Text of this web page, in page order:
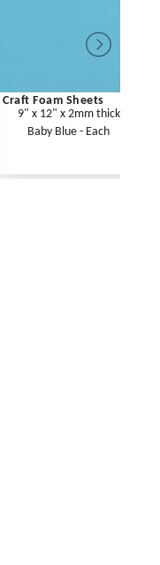
Craft Foam Sheets
9" x 12" x 2mm thick
Baby Blue - Each